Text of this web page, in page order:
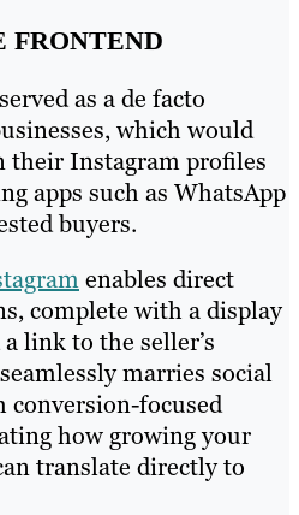
FRONTEND
as a de facto
which would
their Instagram profiles
apps such as WhatsApp
buyers.
enables direct
complete with a display
link to the seller’s
marries social
focused
how growing your
translate directly to